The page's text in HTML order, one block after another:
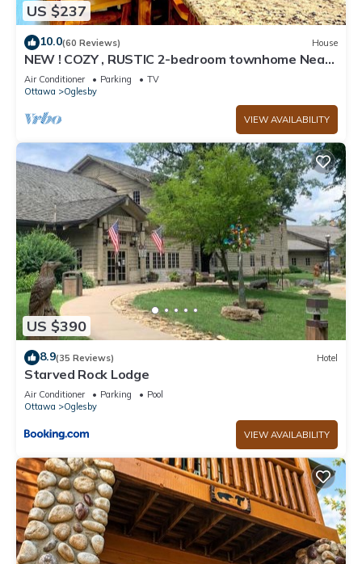
US $237
10.0(60 Reviews) House
NEW ! COZY , RUSTIC 2-bedroom townhome Near
STARVED ROCK !
Air Conditioner Parking
TV
Ottawa
Oglesby
VIEW AVAILABILITY
US $390
8.9(35 Reviews) Hotel
Starved Rock Lodge
Air Conditioner Parking
Pool
Ottawa
Oglesby
VIEW AVAILABILITY